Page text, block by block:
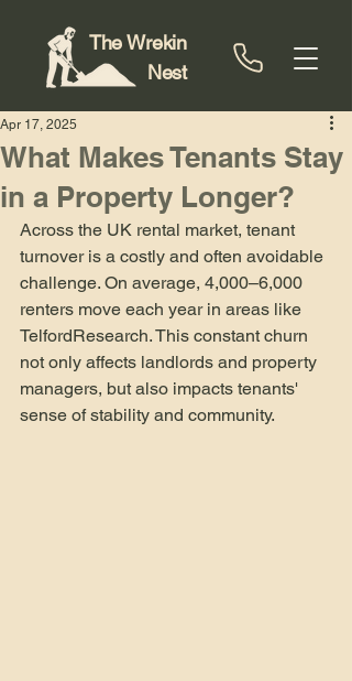
The Wrekin
Nest
What Makes Tenants Stay
in a Property Longer?
Apr 17, 2025
Across the UK rental market, tenant
turnover is a costly and often avoidable
challenge. On average, 4,000–6,000
renters move each year in areas like
Telford​Research. This constant churn
not only affects landlords and property
managers, but also impacts tenants'
sense of stability and community.